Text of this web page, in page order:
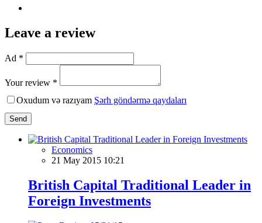
Leave a review
Ad *
Your review *
Oxudum və razıyam Şərh göndərmə qaydaları
Send
Economics
21 May 2015 10:21
British Capital Traditional Leader in
Foreign Investments